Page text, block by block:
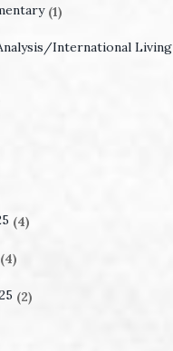
(1)
International Living
(4)
(4)
(2)